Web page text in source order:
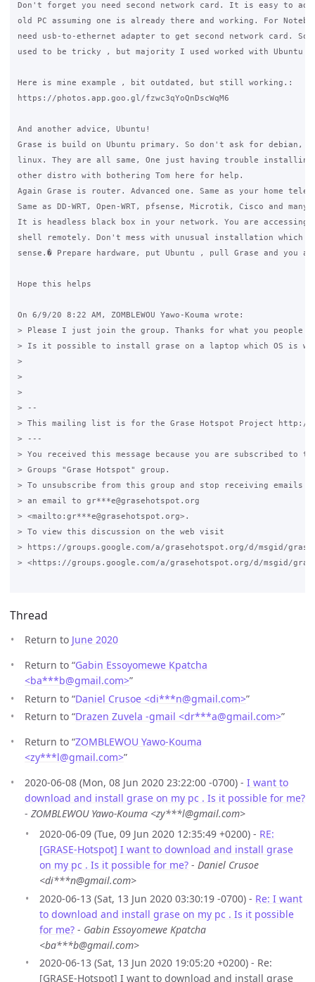
Don't forget you need second network card. It is easy to
old PC assuming one is already there and working. For
need usb-to-ethernet adapter to get second network card.
used to be tricky , but majority I used worked with Ubuntu
Here is mine example , bit outdated, but still working.:
https://photos.app.goo.gl/fzwc3qYoQnDscWqM6
And another advice, Ubuntu!
Grase is build on Ubuntu primary. So don't ask for debian,
linux. They are all same, One just having trouble installing
other distro with bothering Tom here for help.
Again Grase is router. Advanced one. Same as your home
Same as DD-WRT, Open-WRT, pfsense, Microtik, Cisco and
It is headless black box in your network. You are accessing
shell remotely. Don't mess with unusual installation which
sense.� Prepare hardware, put Ubuntu , pull Grase and you
Hope this helps
On 6/9/20 8:22 AM, ZOMBLEWOU Yawo-Kouma wrote:
> Please I just join the group. Thanks for what you people
> Is it possible to install grase on a laptop which OS is
>
>
>
> --
> This mailing list is for the Grase Hotspot Project http://
> ---
> You received this message because you are subscribed to
> Groups "Grase Hotspot" group.
> To unsubscribe from this group and stop receiving emails
> an email to gr***e@grasehotspot.org
> <mailto:gr***e@grasehotspot.org>.
> To view this discussion on the web visit
> https://groups.google.com/a/grasehotspot.org/d/msgid/
> <https://groups.google.com/a/grasehotspot.org/d/msgid/grase-
Thread
Return to June 2020
Return to “Gabin Essoyomewe Kpatcha
<ba***b@gmail.com>”
Return to “Daniel Crusoe <di***n@gmail.com>”
Return to “Drazen Zuvela -gmail <dr***a@gmail.com>”
Return to “ZOMBLEWOU Yawo-Kouma
<zy***l@gmail.com>”
2020-06-08 (Mon, 08 Jun 2020 23:22:00 -0700) - I want to
download and install grase on my pc . Is it possible for me?
- ZOMBLEWOU Yawo-Kouma <zy***l@gmail.com>
2020-06-09 (Tue, 09 Jun 2020 12:35:49 +0200) - RE:
[GRASE-Hotspot] I want to download and install grase
on my pc . Is it possible for me? - Daniel Crusoe
<di***n@gmail.com>
2020-06-13 (Sat, 13 Jun 2020 03:30:19 -0700) - Re: I want
to download and install grase on my pc . Is it possible
for me? - Gabin Essoyomewe Kpatcha
<ba***b@gmail.com>
2020-06-13 (Sat, 13 Jun 2020 19:05:20 +0200) - Re:
[GRASE-Hotspot] I want to download and install grase